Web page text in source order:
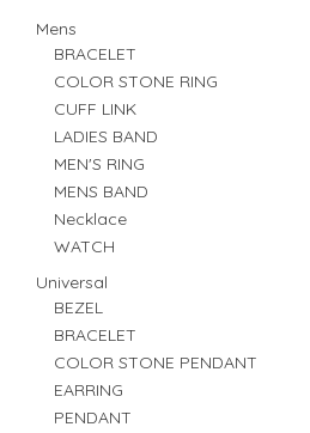
Mens
BRACELET
COLOR STONE RING
CUFF LINK
LADIES BAND
MEN'S RING
MENS BAND
Necklace
WATCH
Universal
BEZEL
BRACELET
COLOR STONE PENDANT
EARRING
PENDANT